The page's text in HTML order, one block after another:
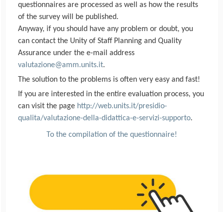
questionnaires are processed as well as how the results
of the survey will be published.
Anyway, if you should have any problem or doubt, you
can contact the Unity of Staff Planning and Quality
Assurance under the e-mail address
valutazione@amm.units.it.
The solution to the problems is often very easy and fast!
If you are interested in the entire evaluation process, you
can visit the page http://web.units.it/presidio-
qualita/valutazione-della-didattica-e-servizi-supporto.
To the compilation of the questionnaire!